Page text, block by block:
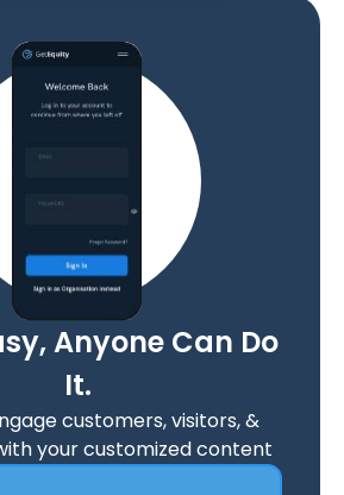
Anyone Can Do
It.
customers, visitors, &
your customized content